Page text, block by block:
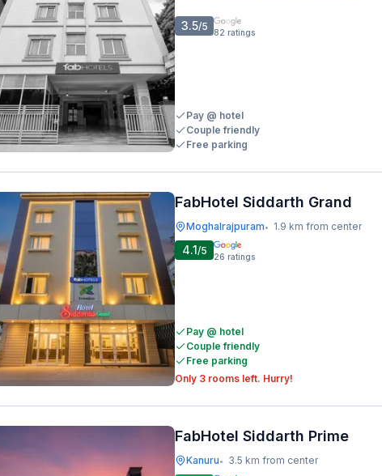
3.5/5 82 ratings
Pay @ hotel
Couple friendly
Free parking
FabHotel Siddarth Grand
Moghalrajpuram• 1.9 km from center
4.1/5 26 ratings
Pay @ hotel
Couple friendly
Free parking
Only 3 rooms left. Hurry!
FabHotel Siddarth Prime
Kanuru• 3.5 km from center